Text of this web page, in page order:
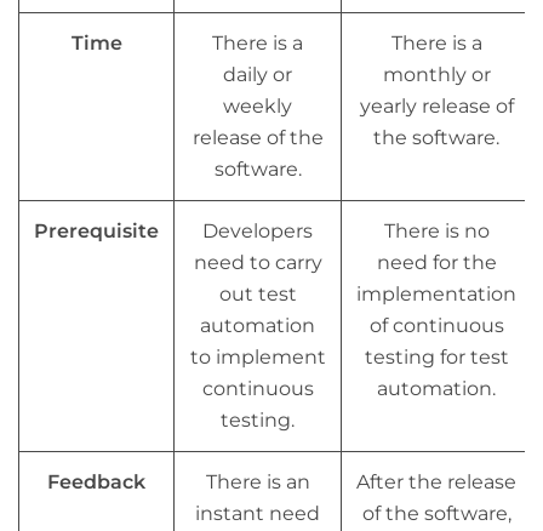
Time
There is a
daily or
weekly
release of the
software.
There is a
monthly or
yearly release of
the software.
Prerequisite
Developers
need to carry
out test
automation
to implement
continuous
testing.
There is no
need for the
implementation
of continuous
testing for test
automation.
Feedback
There is an
instant need
After the release
of the software,